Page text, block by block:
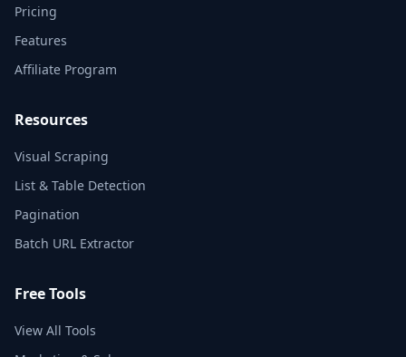
Pricing
Features
Affiliate Program
Resources
Visual Scraping
List & Table Detection
Pagination
Batch URL Extractor
Free Tools
View All Tools